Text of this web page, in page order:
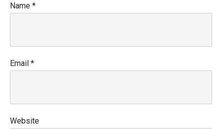
Name *
Email *
Website